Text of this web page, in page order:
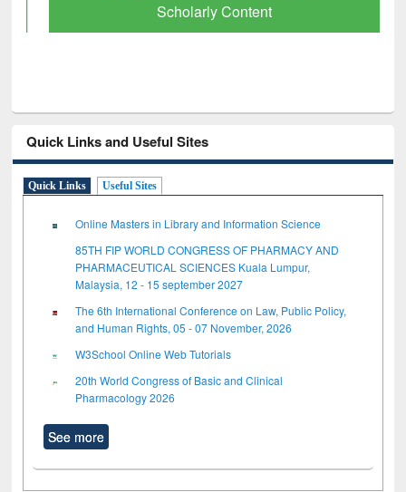
Scholarly Content
Quick Links and Useful Sites
Quick Links Useful Sites
Online Masters in Library and Information Science
85TH FIP WORLD CONGRESS OF PHARMACY AND
PHARMACEUTICAL SCIENCES Kuala Lumpur,
Malaysia, 12 - 15 september 2027
The 6th International Conference on Law, Public Policy,
and Human Rights, 05 - 07 November, 2026
W3School Online Web Tutorials
20th World Congress of Basic and Clinical
Pharmacology 2026
See more